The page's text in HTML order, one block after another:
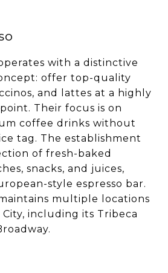
with a distinctive
offer top-quality
and lattes at a highly
Their focus is on
coffee drinks without
tag. The establishment
of fresh-baked
snacks, and juices,
style espresso bar.
multiple locations
City, including its Tribeca